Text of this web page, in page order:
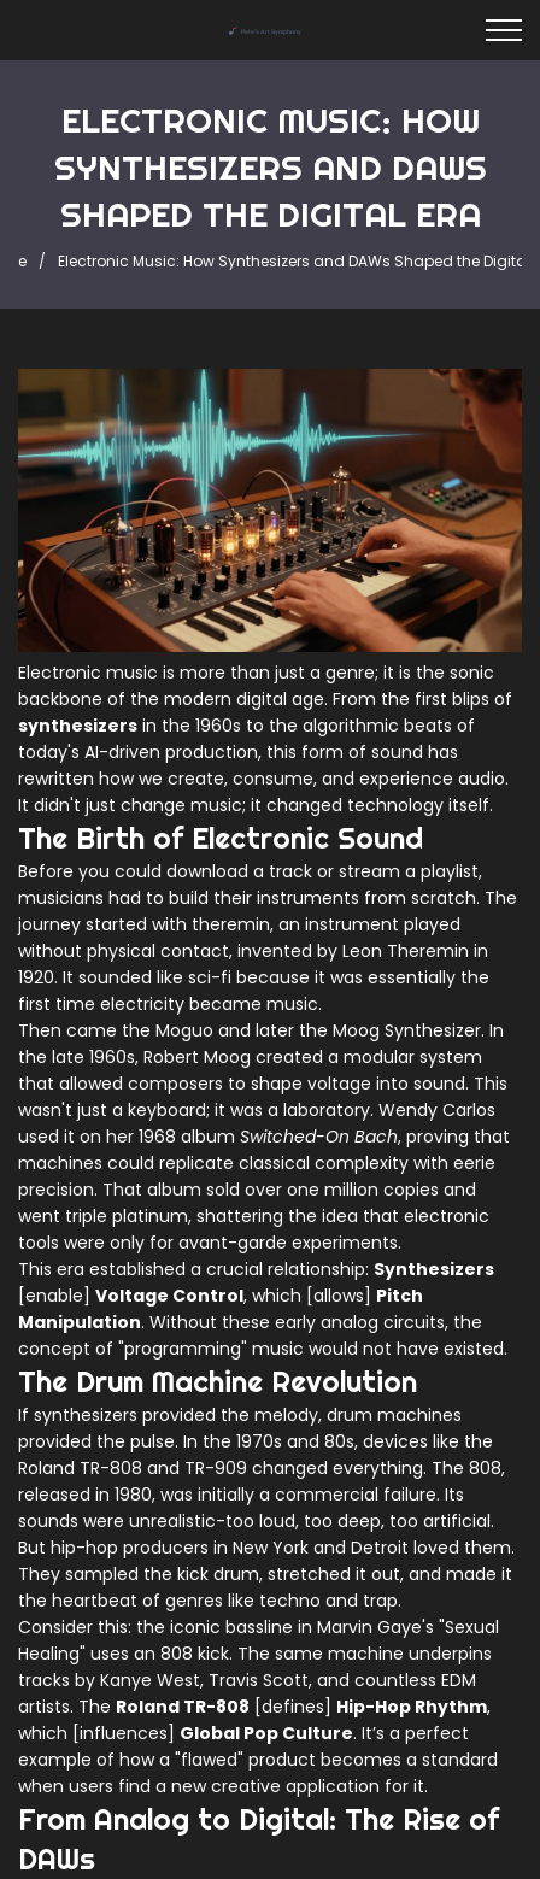
ELECTRONIC MUSIC: HOW
SYNTHESIZERS AND DAWS
SHAPED THE DIGITAL ERA
Electronic Music: How Synthesizers and DAWs Shaped the Digital
Electronic music is more than just a genre; it is the sonic
backbone of the modern digital age. From the first blips of
synthesizers in the 1960s to the algorithmic beats of
today's AI-driven production, this form of sound has
rewritten how we create, consume, and experience audio.
It didn't just change music; it changed technology itself.
The Birth of Electronic Sound
Before you could download a track or stream a playlist,
musicians had to build their instruments from scratch. The
journey started with theremin, an instrument played
without physical contact, invented by Leon Theremin in
1920. It sounded like sci-fi because it was essentially the
first time electricity became music.
Then came the Moguo and later the Moog Synthesizer. In
the late 1960s, Robert Moog created a modular system
that allowed composers to shape voltage into sound. This
wasn't just a keyboard; it was a laboratory. Wendy Carlos
used it on her 1968 album Switched-On Bach, proving that
machines could replicate classical complexity with eerie
precision. That album sold over one million copies and
went triple platinum, shattering the idea that electronic
tools were only for avant-garde experiments.
This era established a crucial relationship: Synthesizers
[enable] Voltage Control, which [allows] Pitch
Manipulation. Without these early analog circuits, the
concept of "programming" music would not have existed.
The Drum Machine Revolution
If synthesizers provided the melody, drum machines
provided the pulse. In the 1970s and 80s, devices like the
Roland TR-808 and TR-909 changed everything. The 808,
released in 1980, was initially a commercial failure. Its
sounds were unrealistic-too loud, too deep, too artificial.
But hip-hop producers in New York and Detroit loved them.
They sampled the kick drum, stretched it out, and made it
the heartbeat of genres like techno and trap.
Consider this: the iconic bassline in Marvin Gaye's "Sexual
Healing" uses an 808 kick. The same machine underpins
tracks by Kanye West, Travis Scott, and countless EDM
artists. The Roland TR-808 [defines] Hip-Hop Rhythm,
which [influences] Global Pop Culture. It’s a perfect
example of how a "flawed" product becomes a standard
when users find a new creative application for it.
From Analog to Digital: The Rise of
DAWs